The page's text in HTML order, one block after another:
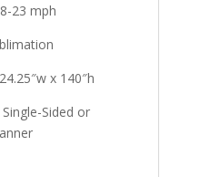
23 mph
24.25″w x 140″h
Single-Sided or